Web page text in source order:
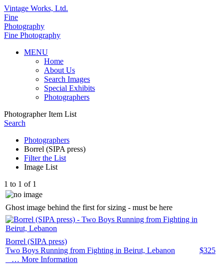
Vintage Works, Ltd.
Fine
Photography
Fine Photography
MENU
Home
About Us
Search Images
Special Exhibits
Photographers
Photographer Item List
Search
Photographers
Borrel (SIPA press)
Filter the List
Image List
1 to 1 of 1
Ghost image behind the first for sizing - must be here
Borrel (SIPA press)
Two Boys Running from Fighting in Beirut, Lebanon
… More Information
$325